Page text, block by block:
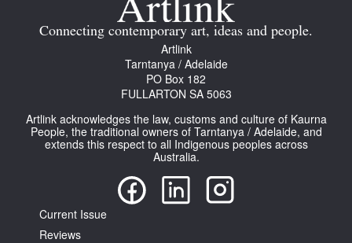
Connecting contemporary art, ideas and people.
Artlink
Tarntanya / Adelaide
PO Box 182
FULLARTON SA 5063
Artlink acknowledges the law, customs and culture of Kaurna
People, the traditional owners of Tarntanya / Adelaide, and
extends this respect to all Indigenous peoples across
Australia.
Current Issue
Reviews